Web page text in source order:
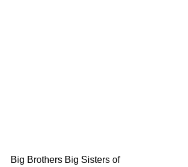
Big Brothers Big Sisters of